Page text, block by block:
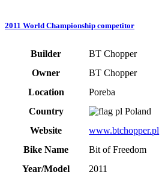
2011 World Championship competitor
Builder
BT Chopper
Owner
BT Chopper
Location
Poreba
Country
Poland
Website
www.btchopper.pl
Bike Name
Bit of Freedom
Year/Model
2011